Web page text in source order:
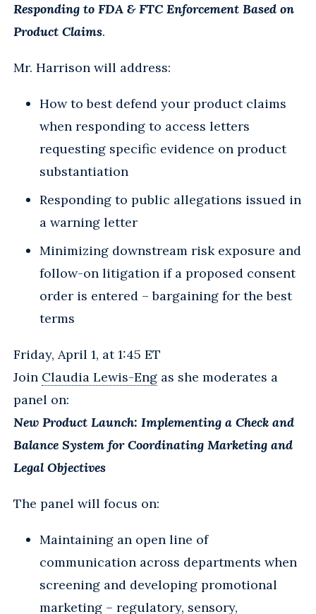
Responding to FDA & FTC Enforcement Based on
Product Claims.
Mr. Harrison will address:
How to best defend your product claims
when responding to access letters
requesting specific evidence on product
substantiation
Responding to public allegations issued in
a warning letter
Minimizing downstream risk exposure and
follow-on litigation if a proposed consent
order is entered – bargaining for the best
terms
Friday, April 1, at 1:45 ET
Join Claudia Lewis-Eng as she moderates a
panel on:
New Product Launch: Implementing a Check and
Balance System for Coordinating Marketing and
Legal Objectives
The panel will focus on:
Maintaining an open line of
communication across departments when
screening and developing promotional
marketing – regulatory, sensory,